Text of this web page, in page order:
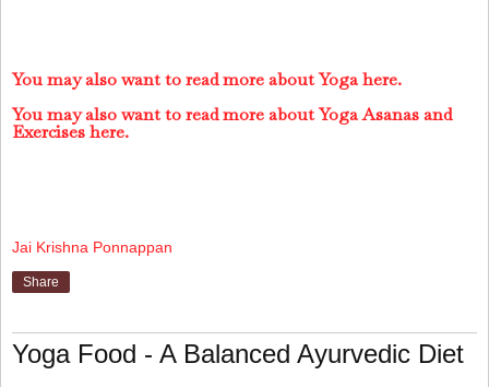
You may also want to read more about Yoga here.
You may also want to read more about Yoga Asanas and
Exercises here.
Jai Krishna Ponnappan
Share
Yoga Food - A Balanced Ayurvedic Diet